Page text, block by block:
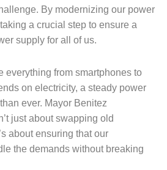
By modernizing our power
a crucial step to ensure a
supply for all of us.
everything from smartphones to
on electricity, a steady power
ever. Mayor Benitez
just about swapping old
about ensuring that our
the demands without breaking